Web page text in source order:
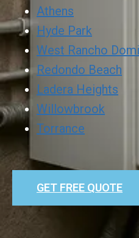
Athens
Hyde Park
West Rancho
Redondo Beach
Ladera Heights
Willowbrook
Torrance
GET FREE QUOTE